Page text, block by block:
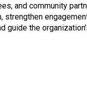
and community
strengthen
guide the